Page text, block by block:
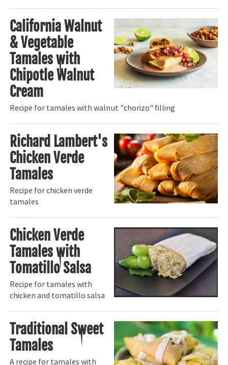
California Walnut
& Vegetable
Tamales with
Chipotle Walnut
Cream
Recipe for tamales with walnut "chorizo" filling
Richard Lambert's
Chicken Verde
Tamales
Recipe for chicken verde
tamales
Chicken Verde
Tamales with
Tomatillo Salsa
Recipe for tamales with
chicken and tomatillo salsa
Traditional Sweet
Tamales
A recipe for tamales with